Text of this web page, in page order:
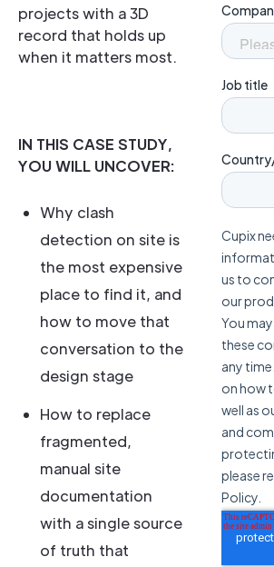
projects with a 3D
record that holds up
when it matters most.
IN THIS CASE STUDY,
YOU WILL UNCOVER:
Why clash
detection on site is
the most expensive
place to find it, and
how to move that
conversation to the
design stage
How to replace
fragmented,
manual site
documentation
with a single source
of truth that